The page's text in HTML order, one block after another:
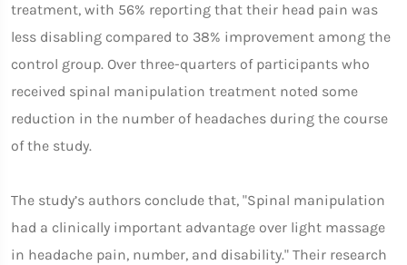
treatment, with 56% reporting that their head pain was
less disabling compared to 38% improvement among the
control group. Over three-quarters of participants who
received spinal manipulation treatment noted some
reduction in the number of headaches during the course
of the study.
The study’s authors conclude that, "Spinal manipulation
had a clinically important advantage over light massage
in headache pain, number, and disability." Their research